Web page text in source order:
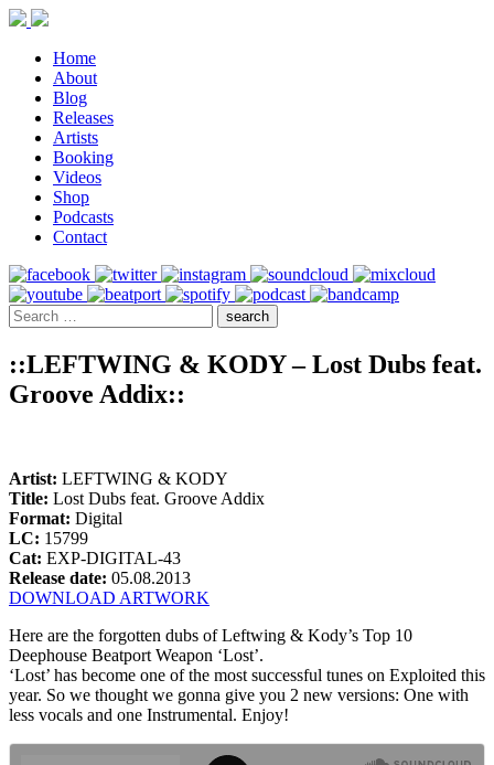
Home
About
Blog
Releases
Artists
Booking
Videos
Shop
Podcasts
Contact
::LEFTWING & KODY – Lost Dubs feat.
Groove Addix::
Artist: LEFTWING & KODY
Title: Lost Dubs feat. Groove Addix
Format: Digital
LC: 15799
Cat: EXP-DIGITAL-43
Release date: 05.08.2013
DOWNLOAD ARTWORK
Here are the forgotten dubs of Leftwing & Kody’s Top 10
Deephouse Beatport Weapon ‘Lost’.
‘Lost’ has become one of the most successful tunes on Exploited this
year. So we thought we gonna give you 2 new versions: One with
less vocals and one Instrumental. Enjoy!